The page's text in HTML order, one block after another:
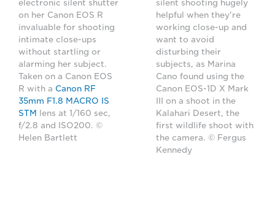
electronic silent shutter
on her Canon EOS R
invaluable for shooting
intimate close-ups
without startling or
alarming her subject.
Taken on a Canon EOS
R with a Canon RF
35mm F1.8 MACRO IS
STM
lens at 1/160 sec,
f/2.8 and ISO200. ©
Helen Bartlett
silent shooting hugely
helpful when they're
working close-up and
want to avoid
disturbing their
subjects, as Marina
Cano found using the
Canon EOS-1D X Mark
III on a shoot in the
Kalahari Desert, the
first wildlife shoot with
the camera. © Fergus
Kennedy